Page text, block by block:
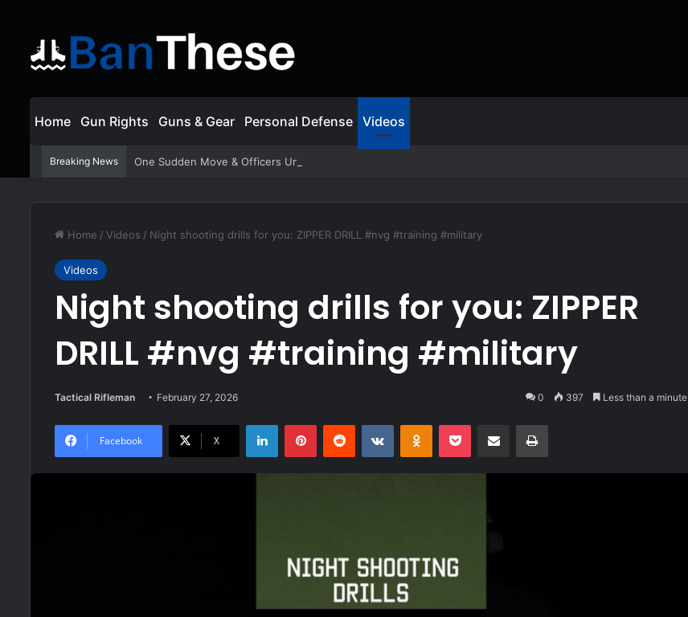
Home Gun Rights Guns & Gear Personal Defense Videos
Breaking News One Sudden Move & Officers Unleash a Storm of Gunfire
Home / Videos / Night shooting drills for you: ZIPPER DRILL #nvg #training #military
Videos
Night shooting drills for you: ZIPPER
DRILL #nvg #training #military
Tactical Rifleman February 27, 2026 0 397 Less than a minute
Facebook X
LinkedInPinterestReddit VKontakteOdnoklassniki
Pocket Share via Email Print